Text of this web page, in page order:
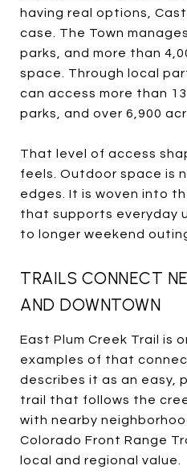
having real options,
case. The Town
parks, and more than
space. Through local
can access more than
parks, and over 6,900
That level of access
feels. Outdoor space is
edges. It is woven into
that supports everyday
to longer weekend
TRAILS CONNECT
AND DOWNTOWN
East Plum Creek Trail is
examples of that
describes it as an easy,
trail that follows the
with nearby
Colorado Front Range
local and regional value.